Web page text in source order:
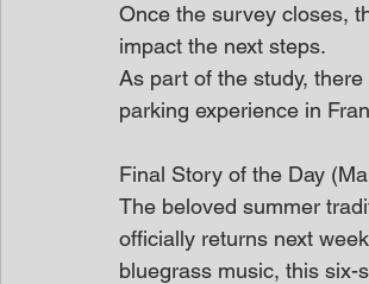
Once the survey closes,
impact the next steps.
As part of the study,
parking experience in
Final Story of the Day
The beloved summer
officially returns next
bluegrass music, this